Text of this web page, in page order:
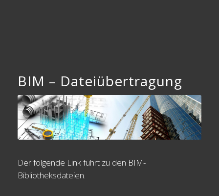
BIM – Dateiübertragung
Der folgende Link führt zu den BIM-
Bibliotheksdateien.